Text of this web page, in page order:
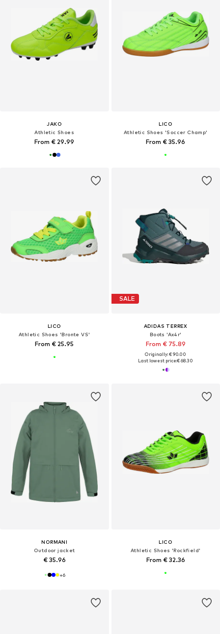
JAKO
Athletic Shoes
From € 29.99
LICO
Athletic Shoes 'Soccer Champ'
From € 35.96
LICO
Athletic Shoes 'Bronte VS'
From € 25.95
SALE
ADIDAS TERREX
Boots 'Ax4r'
From € 75.89
Originally: € 90.00
Last lowest price:€ 68.30
NORMANI
Outdoor jacket
€ 35.96
+6
LICO
Athletic Shoes 'Rockfield'
From € 32.36